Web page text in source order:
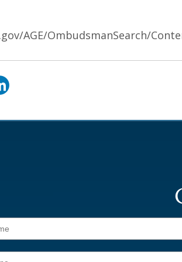
AGE/OmbudsmanSearch/